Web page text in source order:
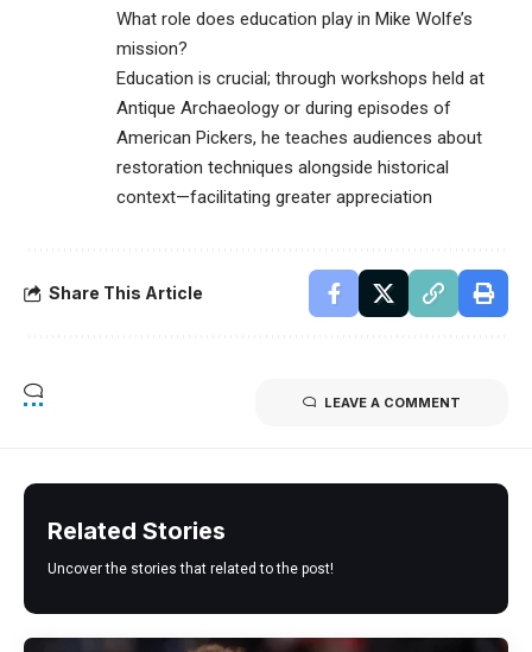
What role does education play in Mike Wolfe’s
mission?
Education is crucial; through workshops held at
Antique Archaeology or during episodes of
American Pickers, he teaches audiences about
restoration techniques alongside historical
context—facilitating greater appreciation
Share This Article
LEAVE A COMMENT
Related Stories
Uncover the stories that related to the post!